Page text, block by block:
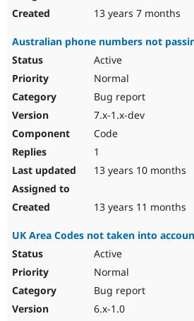
13 years 7 months
Australian phone numbers not
Active
Normal
Bug report
7.x-1.x-dev
Code
1
13 years 10 months
13 years 11 months
UK Area Codes not taken into
Active
Normal
Bug report
6.x-1.0